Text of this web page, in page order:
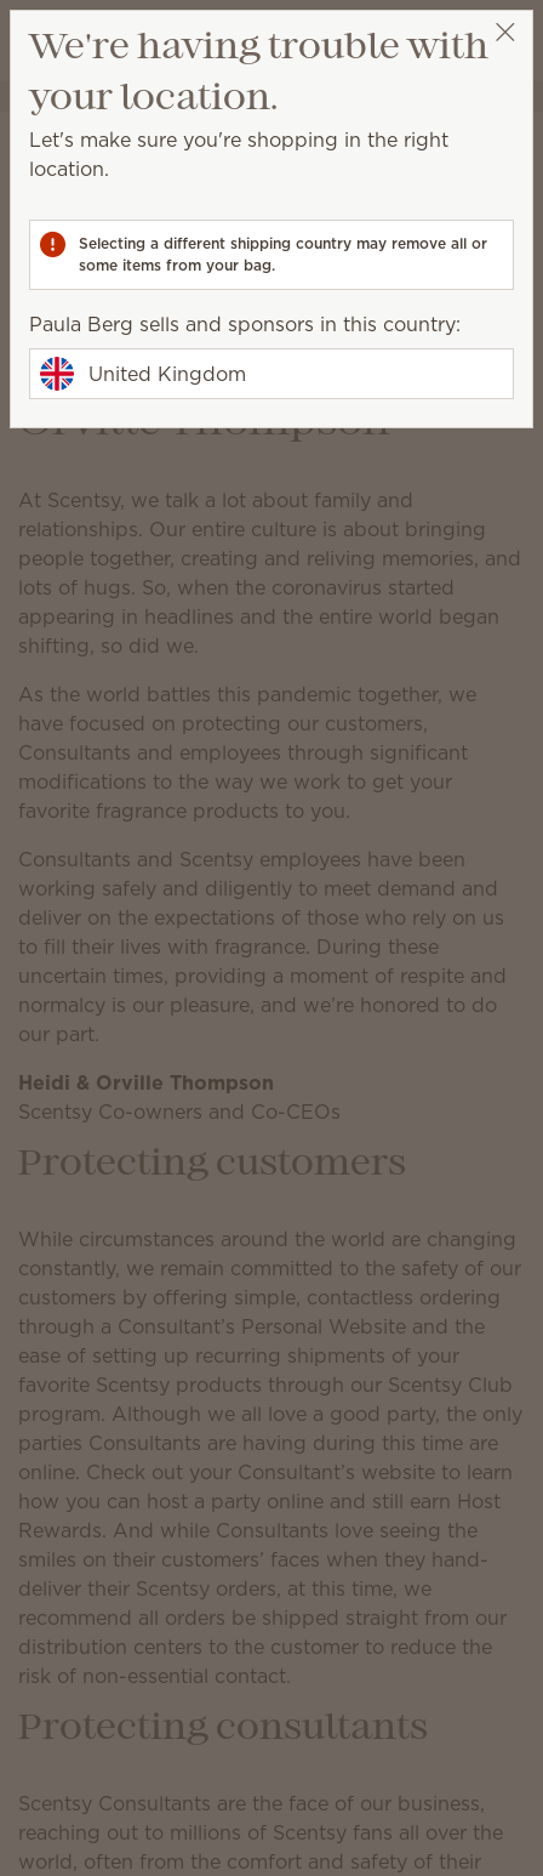
Wish list
View cart
Paula Berg
How Scentsy is
responding to the
coronavirus (COVID-19)
pandemic
Last updated at 11:00 GMT p.m. 22 April 2020
A message from Heidi &
Orville Thompson
At Scentsy, we talk a lot about family and
relationships. Our entire culture is about bringing
people together, creating and reliving memories, and
lots of hugs. So, when the coronavirus started
appearing in headlines and the entire world began
shifting, so did we.
As the world battles this pandemic together, we
have focused on protecting our customers,
Consultants and employees through significant
modifications to the way we work to get your
favorite fragrance products to you.
Consultants and Scentsy employees have been
working safely and diligently to meet demand and
deliver on the expectations of those who rely on us
to fill their lives with fragrance. During these
uncertain times, providing a moment of respite and
normalcy is our pleasure, and we’re honored to do
our part.
Heidi & Orville Thompson
Scentsy Co-owners and Co-CEOs
Protecting customers
While circumstances around the world are changing
constantly, we remain committed to the safety of our
customers by offering simple, contactless ordering
through a Consultant’s Personal Website and the
ease of setting up recurring shipments of your
favorite Scentsy products through our Scentsy Club
program. Although we all love a good party, the only
parties Consultants are having during this time are
online. Check out your Consultant’s website to learn
how you can host a party online and still earn Host
Rewards. And while Consultants love seeing the
smiles on their customers’ faces when they hand-
deliver their Scentsy orders, at this time, we
recommend all orders be shipped straight from our
distribution centers to the customer to reduce the
risk of non-essential contact.
Protecting consultants
Scentsy Consultants are the face of our business,
reaching out to millions of Scentsy fans all over the
world, often from the comfort and safety of their
We're having trouble with
your location.
Let's make sure you're shopping in the right
location.
Selecting a different shipping country may remove all or
some items from your bag.
Paula Berg sells and sponsors in this country:
United Kingdom